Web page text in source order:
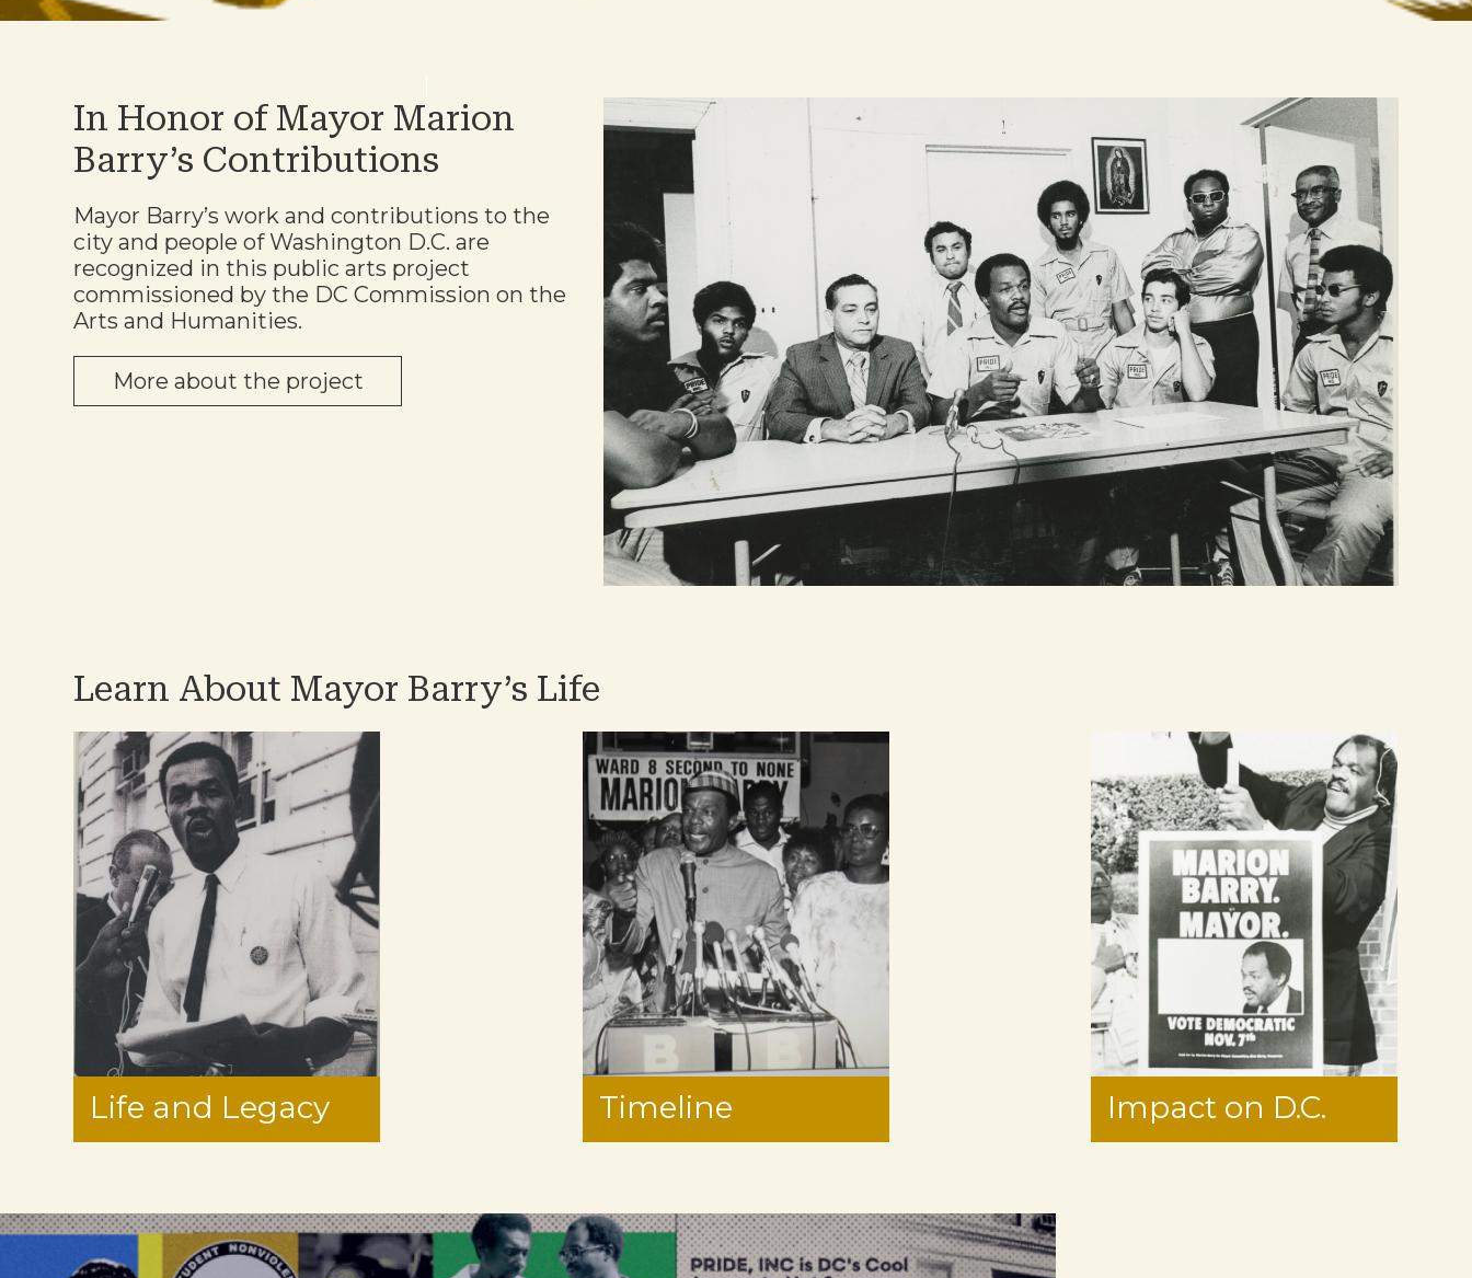
In Honor of Mayor Marion
Barry’s Contributions
Mayor Barry’s work and contributions to the
city and people of Washington D.C. are
recognized in this public arts project
commissioned by the DC Commission on the
Arts and Humanities.
More about the project
Learn About Mayor Barry’s Life
Life and Legacy Timeline Impact on D.C.